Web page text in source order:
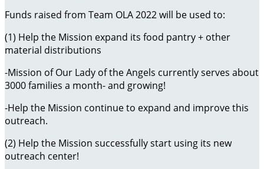
Funds raised from Team OLA 2022 will be used to:
(1) Help the Mission expand its food pantry + other
material distributions
-Mission of Our Lady of the Angels currently serves about
3000 families a month- and growing!
-Help the Mission continue to expand and improve this
outreach.
(2) Help the Mission successfully start using its new
outreach center!